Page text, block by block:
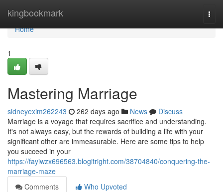
kingbookmark
Home
Home
1
Mastering Marriage
sidneyexim262243 262 days ago News
Discuss
Marriage is a voyage that requires sacrifice and understanding.
It's not always easy, but the rewards of building a life with your
significant other are immeasurable. Here are some tips to help
you succeed in your
https://fayiwzx696563.blogitright.com/38704840/conquering-the-
marriage-maze
Comments
Who Upvoted